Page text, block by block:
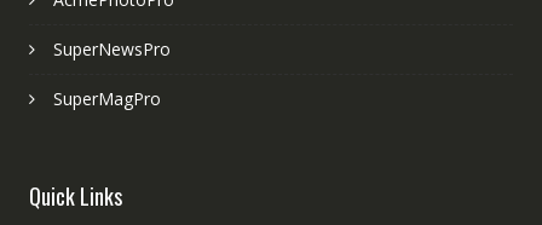
SuperNewsPro
SuperMagPro
Quick Links